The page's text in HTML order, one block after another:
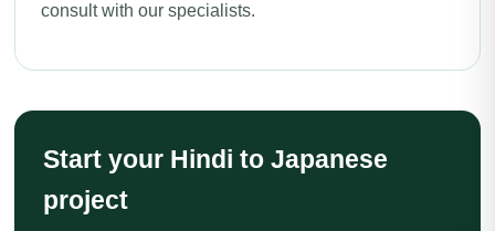
consult with our specialists.
Start your Hindi to Japanese
project